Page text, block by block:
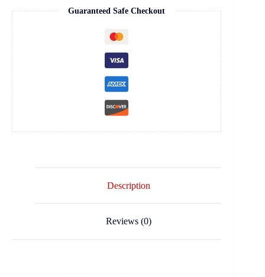
Guaranteed Safe Checkout
Description
Reviews (0)